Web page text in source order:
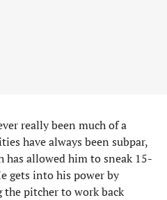
really been much of a
have always been subpar,
has allowed him to sneak 15-
gets into his power by
pitcher to work back